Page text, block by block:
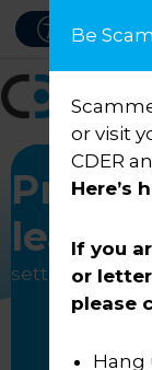
Skip
to
content
setting higher
Be
or visit
CDER
Here’s
If you
or
please
Hang